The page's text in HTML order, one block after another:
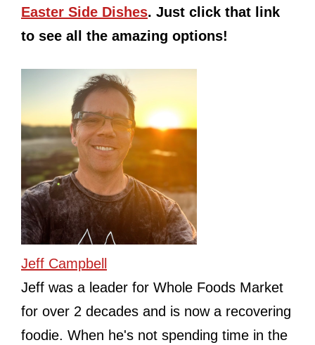
Easter Side Dishes. Just click that link
to see all the amazing options!
Jeff Campbell
Jeff was a leader for Whole Foods Market
for over 2 decades and is now a recovering
foodie. When he's not spending time in the